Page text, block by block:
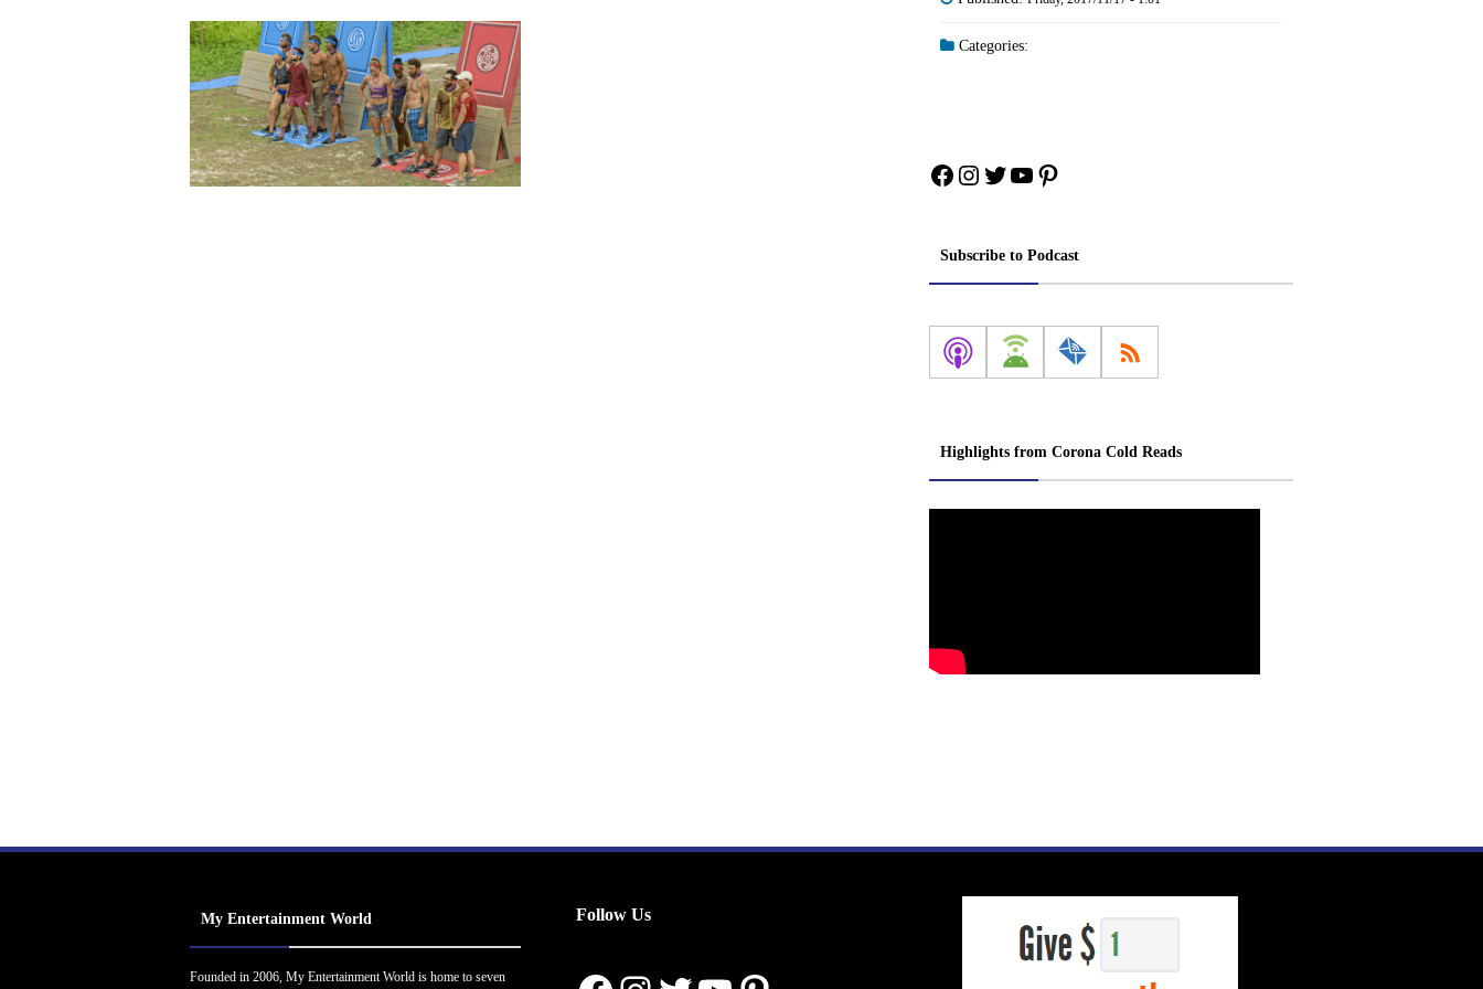
Categories:
Facebook
Instagram
Twitter
YouTube
Pinterest
Subscribe to Podcast
Highlights from Corona Cold Reads
My Entertainment World
Founded in 2006, My Entertainment World is home to seven
Follow Us